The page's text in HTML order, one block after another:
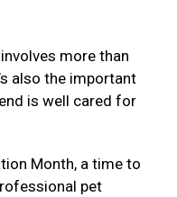
more than
also the important
is well cared for
Month, a time to
pet